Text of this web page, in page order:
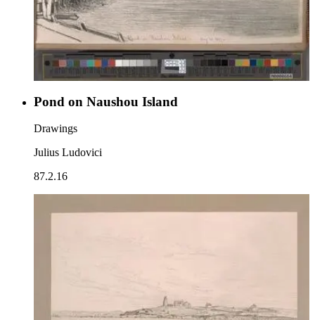
Pond on Naushou Island
Drawings
Julius Ludovici
87.2.16